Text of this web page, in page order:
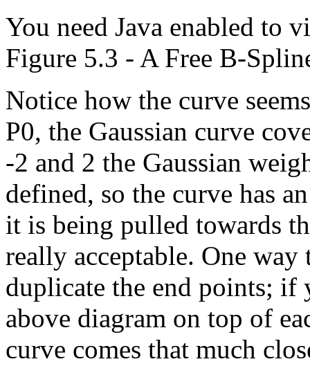
You need Java enabled to
Figure 5.3 - A Free B-
Notice how the curve
P0, the Gaussian curve
-2 and 2 the Gaussian
defined, so the curve has
it is being pulled towards
really acceptable. One
duplicate the end points; if
above diagram on top of
curve comes that much